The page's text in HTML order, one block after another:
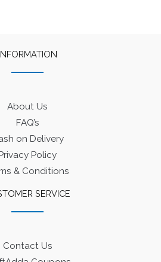
About Us
FAQ’s
on Delivery
Policy
& Conditions
SERVICE
Contact Us